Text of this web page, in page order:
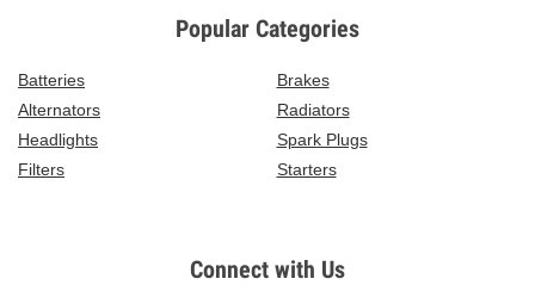
Popular Categories
Batteries
Brakes
Alternators
Radiators
Headlights
Spark Plugs
Filters
Starters
Connect with Us